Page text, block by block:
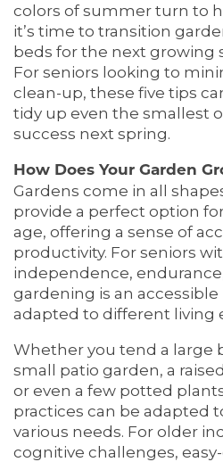
colors of summer turn to
it’s time to transition
beds for the next growing
For seniors looking to
clean-up, these five tips
tidy up even the smallest
success next spring.
How Does Your Garden
Gardens come in all
provide a perfect option
age, offering a sense of
productivity. For seniors
independence,
gardening is an
adapted to different living
Whether you tend a large
small patio garden, a
or even a few potted
practices can be adapted
various needs. For older
cognitive challenges,